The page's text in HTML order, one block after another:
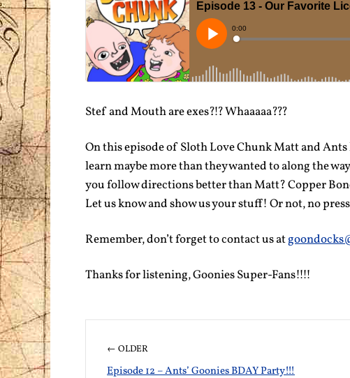
Stef and Mouth are exes?!? Whaaaaa???
On this episode of Sloth Love Chunk Matt and
learn maybe more than they wanted to along the
you follow directions better than Matt? Copper
Let us know and show us your stuff! Or not, no
Remember, don’t forget to contact us at
Thanks for listening, Goonies Super-Fans!!!!
← OLDER
Episode 12 – Ants’ Goonies BDAY Party!!!